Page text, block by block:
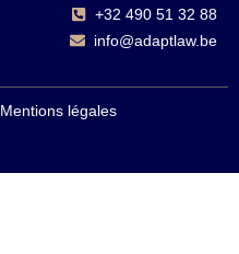
+32 490 51 32 88‬
info@adaptlaw.be
Mentions légales